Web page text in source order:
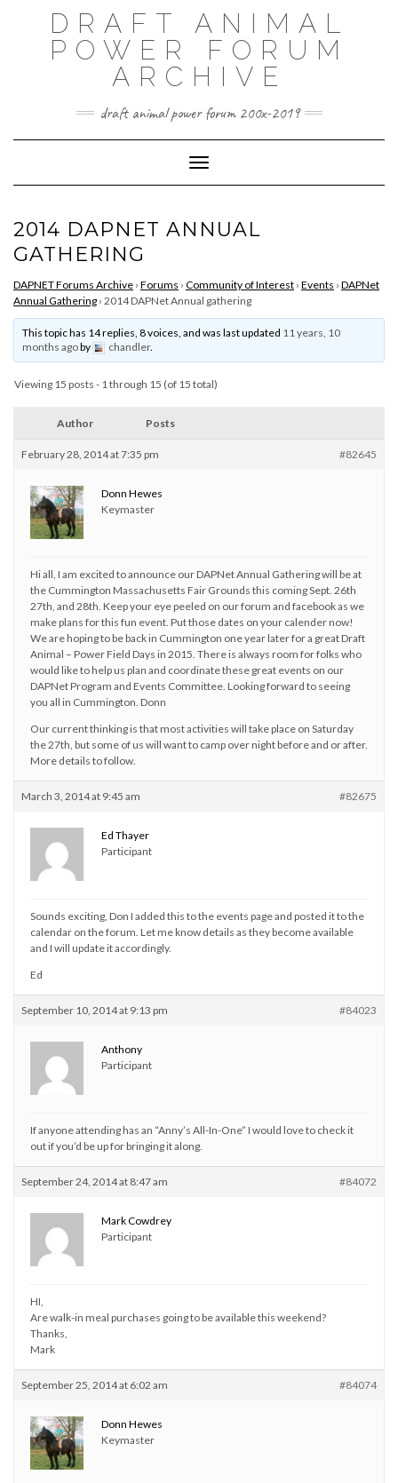
DRAFT ANIMAL
POWER FORUM
ARCHIVE
draft animal power forum 200x-2019
Toggle Navigation
2014 DAPNET ANNUAL
GATHERING
DAPNET Forums Archive › Forums › Community of Interest › Events › DAPNet
Annual Gathering › 2014 DAPNet Annual gathering
This topic has 14 replies, 8 voices, and was last updated 11 years, 10
months agoby chandler.
Viewing 15 posts - 1 through 15 (of 15 total)
Author Posts
February 28, 2014 at 7:35 pm #82645
Donn Hewes
Keymaster
Hi all, I am excited to announce our DAPNet Annual Gathering will be at
the Cummington Massachusetts Fair Grounds this coming Sept. 26th
27th, and 28th. Keep your eye peeled on our forum and facebook as we
make plans for this fun event. Put those dates on your calender now!
We are hoping to be back in Cummington one year later for a great Draft
Animal – Power Field Days in 2015. There is always room for folks who
would like to help us plan and coordinate these great events on our
DAPNet Program and Events Committee. Looking forward to seeing
you all in Cummington. Donn
Our current thinking is that most activities will take place on Saturday
the 27th, but some of us will want to camp over night before and or after.
More details to follow.
March 3, 2014 at 9:45 am #82675
Ed Thayer
Participant
Sounds exciting, Don I added this to the events page and posted it to the
calendar on the forum. Let me know details as they become available
and I will update it accordingly.
Ed
September 10, 2014 at 9:13 pm #84023
Anthony
Participant
If anyone attending has an “Anny’s All-In-One” I would love to check it
out if you’d be up for bringing it along.
September 24, 2014 at 8:47 am #84072
Mark Cowdrey
Participant
HI,
Are walk-in meal purchases going to be available this weekend?
Thanks,
Mark
September 25, 2014 at 6:02 am #84074
Donn Hewes
Keymaster